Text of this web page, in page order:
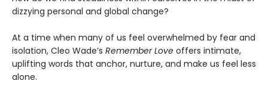
dizzying personal and global change?
At a time when many of us feel overwhelmed by fear and
isolation, Cleo Wade’s Remember Love offers intimate,
uplifting words that anchor, nurture, and make us feel less
alone.